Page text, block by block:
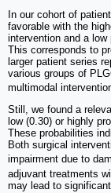
In our cohort of
favorable with the
intervention and a
This corresponds to
larger patient series
various groups of
multimodal
Still, we found a
low (0.30) or highly
These probabilities
Both surgical
impairment due to
adjuvant treatments
may lead to